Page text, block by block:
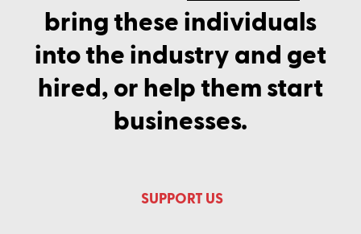
bring these individuals
into the industry and get
hired, or help them start
businesses.
SUPPORT US